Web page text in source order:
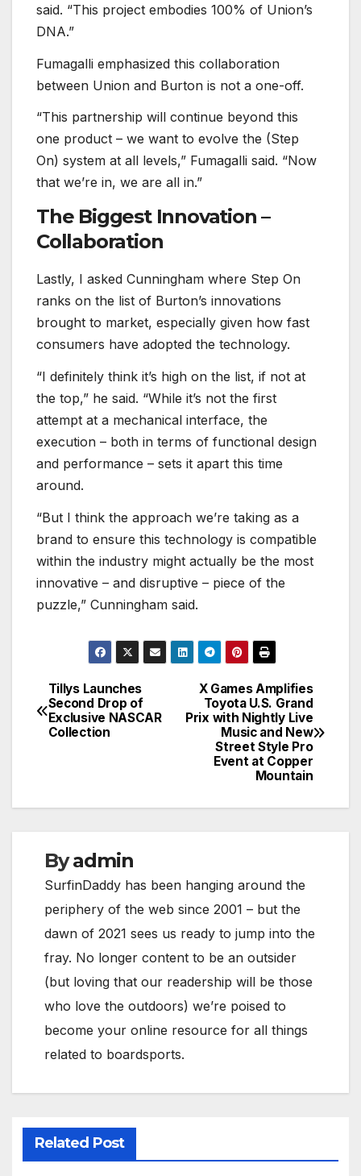
said. “This project embodies 100% of Union’s
DNA.”
Fumagalli emphasized this collaboration
between Union and Burton is not a one-off.
“This partnership will continue beyond this
one product – we want to evolve the (Step
On) system at all levels,” Fumagalli said. “Now
that we’re in, we are all in.”
The Biggest Innovation –
Collaboration
Lastly, I asked Cunningham where Step On
ranks on the list of Burton’s innovations
brought to market, especially given how fast
consumers have adopted the technology.
“I definitely think it’s high on the list, if not at
the top,” he said. “While it’s not the first
attempt at a mechanical interface, the
execution – both in terms of functional design
and performance – sets it apart this time
around.
“But I think the approach we’re taking as a
brand to ensure this technology is compatible
within the industry might actually be the most
innovative – and disruptive – piece of the
puzzle,” Cunningham said.
Post
navigation
X Games Amplifies
Toyota U.S. Grand
Prix with Nightly Live
Music and New
Street Style Pro
Event at Copper
Mountain
Tillys Launches
Second Drop of
Exclusive NASCAR
Collection
Byadmin
SurfinDaddy has been hanging around the
periphery of the web since 2001 – but the
dawn of 2021 sees us ready to jump into the
fray. No longer content to be an outsider
(but loving that our readership will be those
who love the outdoors) we’re poised to
become your online resource for all things
related to boardsports.
Related Post